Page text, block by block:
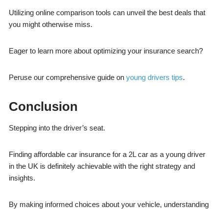
Utilizing online comparison tools can unveil the best deals that
you might otherwise miss.
Eager to learn more about optimizing your insurance search?
Peruse our comprehensive guide on young drivers tips.
Conclusion
Stepping into the driver’s seat.
Finding affordable car insurance for a 2L car as a young driver
in the UK is definitely achievable with the right strategy and
insights.
By making informed choices about your vehicle, understanding